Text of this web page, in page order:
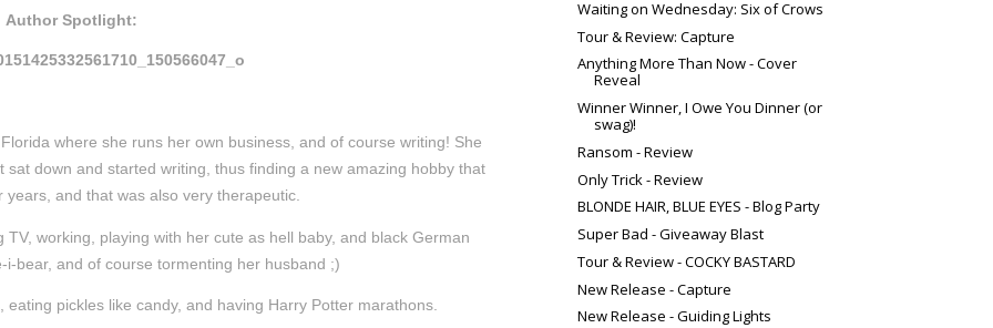
Author Spotlight:
where she runs her own business, and of course writing! She
down and started writing, thus finding a new amazing hobby that
years, and that was also very therapeutic.
working, playing with her cute as hell baby, and black German
i-bear, and of course tormenting her husband ;)
pickles like candy, and having Harry Potter marathons.
Waiting on Wednesday: Six of Crows
Tour & Review: Capture
Anything More Than Now - Cover
Reveal
Winner Winner, I Owe You Dinner (or
swag)!
Ransom - Review
Only Trick - Review
BLONDE HAIR, BLUE EYES - Blog Party
Super Bad - Giveaway Blast
Tour & Review - COCKY BASTARD
New Release - Capture
New Release - Guiding Lights